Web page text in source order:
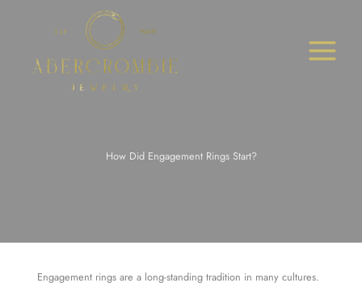
How Did Engagement Rings Start?
Engagement rings are a long-standing tradition in many cultures.